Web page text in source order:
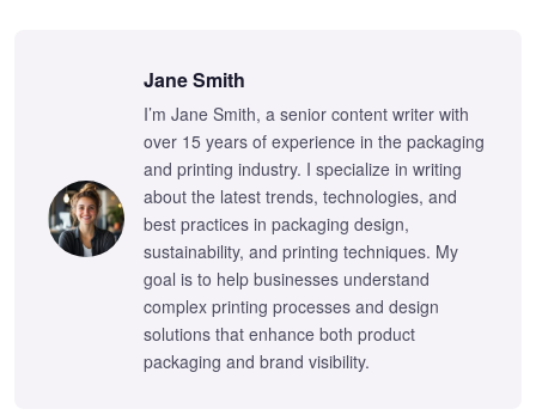
Jane Smith
I’m Jane Smith, a senior content writer with
over 15 years of experience in the packaging
and printing industry. I specialize in writing
about the latest trends, technologies, and
best practices in packaging design,
sustainability, and printing techniques. My
goal is to help businesses understand
complex printing processes and design
solutions that enhance both product
packaging and brand visibility.